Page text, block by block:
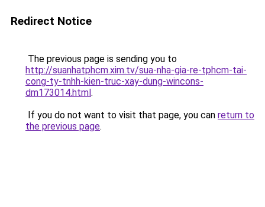
Redirect Notice
The previous page is sending you to
http://suanhatphcm.xim.tv/sua-nha-gia-re-tphcm-tai-
cong-ty-tnhh-kien-truc-xay-dung-wincons-
dm173014.html.
If you do not want to visit that page, you can return to
the previous page.